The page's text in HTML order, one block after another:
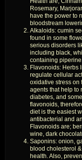
Rosemary,
have the power to
bloodstream
Alkaloids: cumin
found in some
serious disorders
including black,
containing
Flavonoids: Herbs
regulate cellular
oxidative stress on
agents that help to
diabetes, and
flavonoids,
diet is the easiest
antibacterial and
Flavonoids are;
wine, dark
Saponins: onion,
blood cholesterol
health. Also,